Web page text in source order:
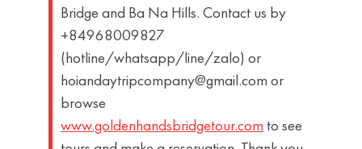
Bridge and Ba Na Hills. Contact us by
+84968009827
(hotline/whatsapp/line/zalo) or
hoiandaytripcompany@gmail.com or
browse
www.goldenhandsbridgetour.com to see